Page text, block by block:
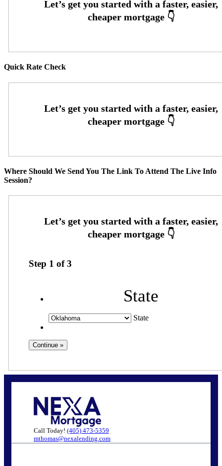
Quick Rate Check
Where Should We Send You The Link To Attend The Live Info
Session?
Step 1 of3
State
State
Call Today! (405) 473-5359
mthomas@nexalending.com